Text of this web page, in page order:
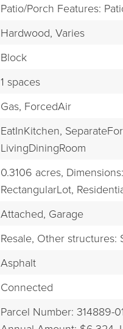
Patio/Porch Features:
Hardwood, Varies
Block
1 spaces
Gas, ForcedAir
EatInKitchen,
LivingDiningRoom
0.3106 acres,
RectangularLot,
Attached, Garage
Resale, Other structures:
Asphalt
Connected
Parcel Number: